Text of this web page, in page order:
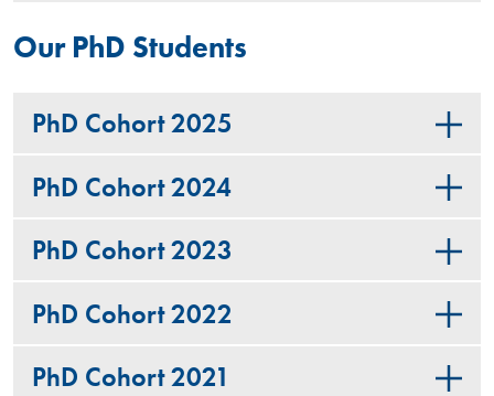
Our PhD Students
PhD Cohort 2025
PhD Cohort 2024
PhD Cohort 2023
PhD Cohort 2022
PhD Cohort 2021